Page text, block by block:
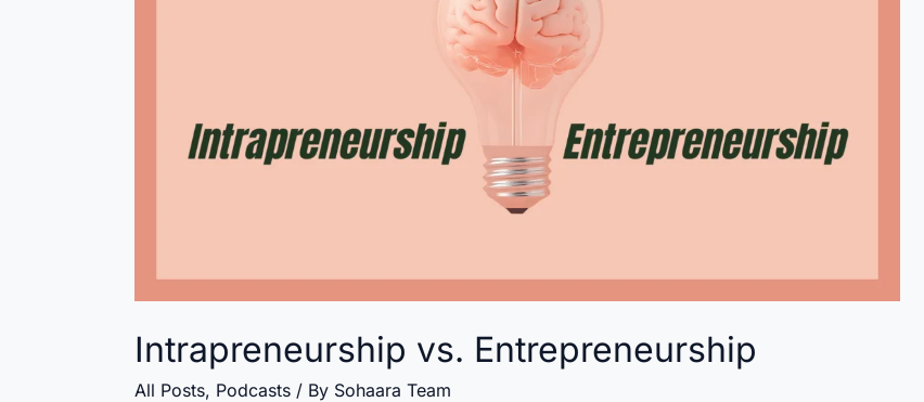
Intrapreneurship vs. Entrepreneurship
All Posts, Podcasts / By Sohaara Team